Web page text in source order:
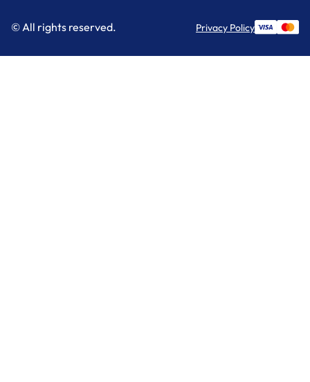
© All rights reserved. Privacy Policy